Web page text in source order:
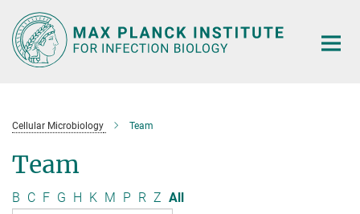
Main-
Content
Cellular Microbiology Team
Team
B C F G H K M P R Z All